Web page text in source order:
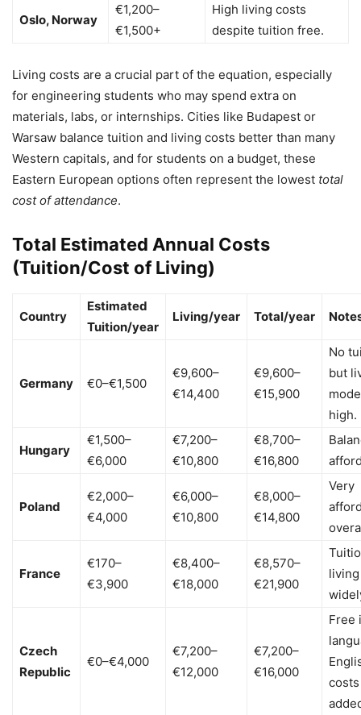
Oslo, Norway
€1,200–
€1,500+
High living costs
despite tuition free.
Living costs are a crucial part of the equation, especially
for engineering students who may spend extra on
materials, labs, or internships. Cities like Budapest or
Warsaw balance tuition and living costs better than many
Western capitals, and for students on a budget, these
Eastern European options often represent the lowest total
cost of attendance.
Total Estimated Annual Costs
(Tuition/Cost of Living)
Country
Estimated
Tuition/year
Living/year Total/year
Germany €0–€1,500
€9,600–
€14,400
€9,600–
€15,900
No
but
high.
Hungary
€1,500–
€6,000
€7,200–
€10,800
€8,700–
€16,800
Poland
€2,000–
€4,000
€6,000–
€10,800
€8,000–
€14,800
Very
France
€170–
€3,900
€8,400–
€18,000
€8,570–
€21,900
Czech
Republic
€0–€4,000
€7,200–
€12,000
€7,200–
€16,000
Free
costs